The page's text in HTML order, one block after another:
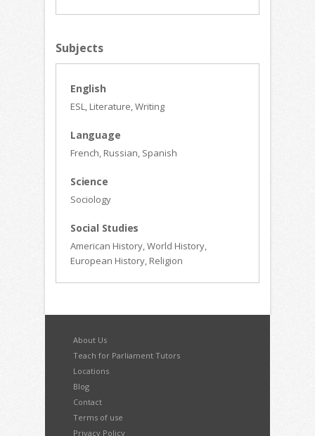
Subjects
English
ESL, Literature, Writing
Language
French, Russian, Spanish
Science
Sociology
Social Studies
American History, World History,
European History, Religion
About Us
Teach for Parliament Tutors
Locations
Blog
Contact
Terms of use
Privacy Policy